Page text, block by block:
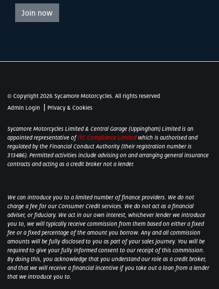
Join now
© Copyright 2026 Sycamore Motorcycles. All rights reserved
Admin Login
Privacy & Cookies
Sycamore Motorcycles Limited & Central Garage (Uppingham) Limited is an
appointed representative ofITC Compliance Limited which is authorised and
regulated by the Financial Conduct Authority (their registration number is
313486). Permitted activities include advising on and arranging general insurance
contracts and acting as a credit broker not a lender.
We can introduce you to a limited number of finance providers. We do not
charge a fee for our Consumer Credit services. We do not act as a financial
adviser, or fiduciary. We act in our own interest, whichever lender we introduce
you to, we will typically receive commission from them based on either a fixed
fee or a fixed percentage of the amount you borrow. Any and all commission
amounts will be fully disclosed to you as part of your sales journey. You will be
required to give your fully informed consent to our receipt of this commission.
By doing this, you acknowledge that you understand our role as a credit broker,
and that we will receive a financial incentive if you take out a loan from a lender
that we introduce you to.